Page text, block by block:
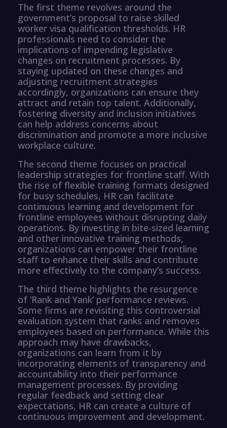
The first theme revolves around the
government’s proposal to raise skilled
worker visa qualification thresholds. HR
professionals need to consider the
implications of impending legislative
changes on recruitment processes. By
staying updated on these changes and
adjusting recruitment strategies
accordingly, organizations can ensure they
attract and retain top talent. Additionally,
fostering diversity and inclusion initiatives
can help address concerns about
discrimination and promote a more inclusive
workplace culture.
The second theme focuses on practical
leadership strategies for frontline staff. With
the rise of flexible training formats designed
for busy schedules, HR can facilitate
continuous learning and development for
frontline employees without disrupting daily
operations. By investing in bite-sized learning
and other innovative training methods,
organizations can empower their frontline
staff to enhance their skills and contribute
more effectively to the company’s success.
The third theme highlights the resurgence
of ‘Rank and Yank’ performance reviews.
Some firms are revisiting this controversial
evaluation system that ranks and removes
employees based on performance. While this
approach may have drawbacks,
organizations can learn from it by
incorporating elements of transparency and
accountability into their performance
management processes. By providing
regular feedback and setting clear
expectations, HR can create a culture of
continuous improvement and development.